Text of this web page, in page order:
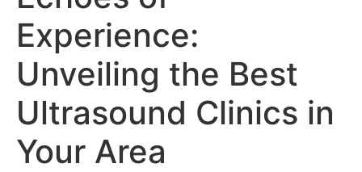
Experience:
Unveiling the Best
Ultrasound Clinics in
Your Area